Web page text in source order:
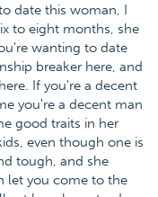
date this woman, I
to eight months, she
wanting to date
breaker here, and
If you're a decent
you're a decent man
good traits in her
even though one is
tough, and she
let you come to the